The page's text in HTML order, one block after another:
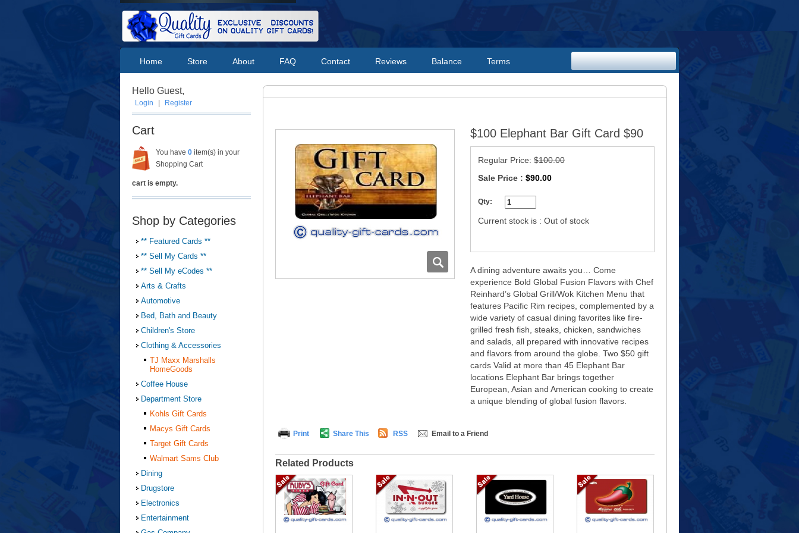
Home Store About FAQ Contact Reviews Balance Terms
$100 Elephant Bar Gift Card $90
Regular Price: $100.00
Sale Price : $90.00
Qty:
Current stock is : Out of stock
A dining adventure awaits you… Come
experience Bold Global Fusion Flavors with Chef
Reinhard’s Global Grill/Wok Kitchen Menu that
features Pacific Rim recipes, complemented by a
wide variety of casual dining favorites like fire-
grilled fresh fish, steaks, chicken, sandwiches
and salads, all prepared with innovative recipes
and flavors from around the globe. Two $50 gift
cards Valid at more than 45 Elephant Bar
locations Elephant Bar brings together
European, Asian and American cooking to create
a unique blending of global fusion flavors.
Print Share This RSS Email to a Friend
Related Products
Hello Guest,
Login Register
Cart
You have 0 item(s) in your
Shopping Cart
cart is empty.
Shop by Categories
** Featured Cards **
** Sell My Cards **
** Sell My eCodes **
Arts & Crafts
Automotive
Bed, Bath and Beauty
Children's Store
Clothing & Accessories
TJ Maxx Marshalls
HomeGoods
Coffee House
Department Store
Kohls Gift Cards
Macys Gift Cards
Target Gift Cards
Walmart Sams Club
Dining
Drugstore
Electronics
Entertainment